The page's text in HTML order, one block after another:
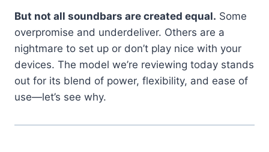
But not all soundbars are created equal. Some
overpromise and underdeliver. Others are a
nightmare to set up or don’t play nice with your
devices. The model we’re reviewing today stands
out for its blend of power, flexibility, and ease of
use—let’s see why.